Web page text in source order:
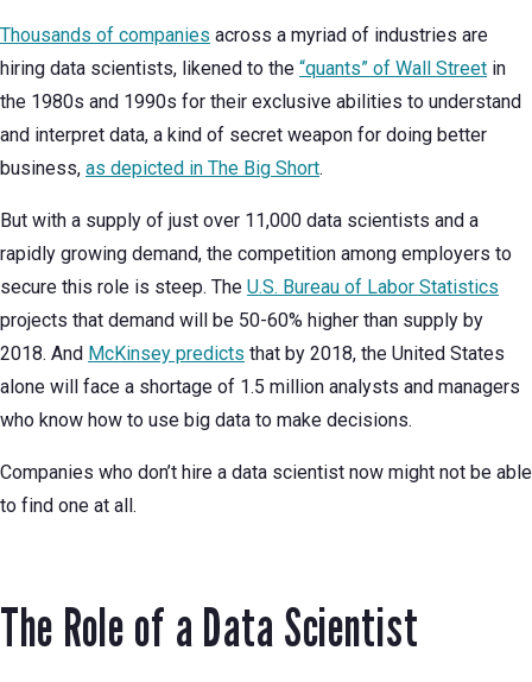
Thousands of companies across a myriad of industries are
hiring data scientists, likened to the “quants” of Wall Street in
the 1980s and 1990s for their exclusive abilities to understand
and interpret data, a kind of secret weapon for doing better
business, as depicted in The Big Short.
But with a supply of just over 11,000 data scientists and a
rapidly growing demand, the competition among employers to
secure this role is steep. The U.S. Bureau of Labor Statistics
projects that demand will be 50-60% higher than supply by
2018. And McKinsey predicts that by 2018, the United States
alone will face a shortage of 1.5 million analysts and managers
who know how to use big data to make decisions.
Companies who don’t hire a data scientist now might not be able
to find one at all.
The Role of a Data Scientist